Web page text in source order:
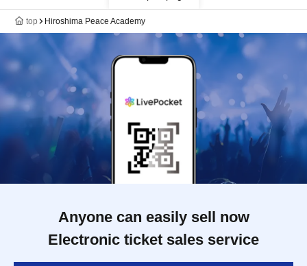
top Hiroshima Peace Academy
Anyone can easily sell now
Electronic ticket sales service